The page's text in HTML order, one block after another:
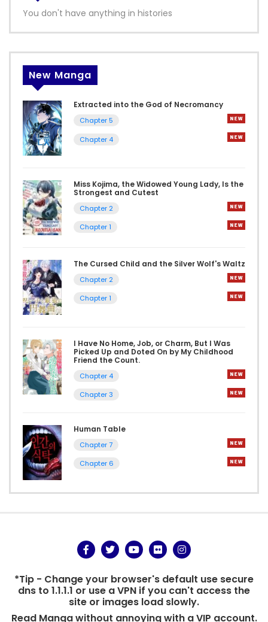
You don't have anything in histories
New Manga
Extracted into the God of Necromancy
Chapter 5
Chapter 4
Miss Kojima, the Widowed Young Lady, Is the
Strongest and Cutest
Chapter 2
Chapter 1
The Cursed Child and the Silver Wolf's Waltz
Chapter 2
Chapter 1
I Have No Home, Job, or Charm, But I Was
Picked Up and Doted On by My Childhood
Friend the Count.
Chapter 4
Chapter 3
Human Table
Chapter 7
Chapter 6
*Tip - Change your browser's default use secure
dns to 1.1.1.1 or use a VPN if you can't access the
site or images load slowly.
Read Manga without annoying with a VIP account.